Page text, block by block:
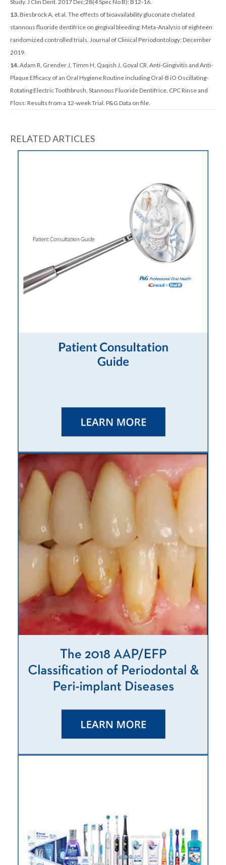
Study. J Clin Dent. 2017 Dec;28(4 Spec No B): B12-16.
13. Biesbrock A, et al. The effects of bioavailability gluconate chelated
stannous fluoride dentifrice on gingival bleeding: Meta-Analysis of eighteen
randomized controlled trials. Journal of Clinical Periodontology; December
2019.
14. Adam R, Grender J, Timm H, Qaqish J, Goyal CR. Anti-Gingivitis and Anti-
Plaque Efficacy of an Oral Hygiene Routine including Oral-B iO Oscillating-
Rotating Electric Toothbrush, Stannous Fluoride Dentifrice, CPC Rinse and
Floss: Results from a 12-week Trial. P&G Data on file.
RELATED ARTICLES